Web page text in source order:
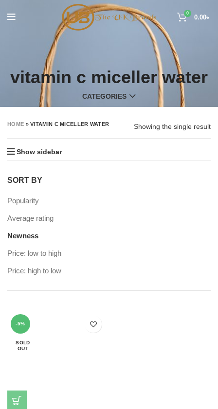
0
0.00৳
vitamin c miceller water
CATEGORIES
HOME »VITAMIN C MICELLER WATER Showing the single result
Show sidebar
SORT BY
Popularity
Average rating
Newness
Price: low to high
Price: high to low
-5%
SOLD
OUT